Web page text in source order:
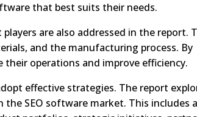
that best suits their needs.
are also addressed in the report.
and the manufacturing process. By
their operations and improve efficiency.
effective strategies. The report
SEO software market. This includes a